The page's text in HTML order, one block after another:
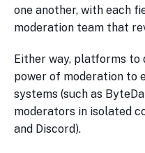
one another, with each
moderation team that
Either way, platforms to
power of moderation to
systems (such as
moderators in isolated
and Discord).